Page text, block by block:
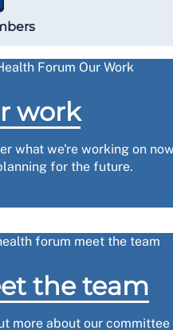
work
what we're working on
for the future.
the team
more about our